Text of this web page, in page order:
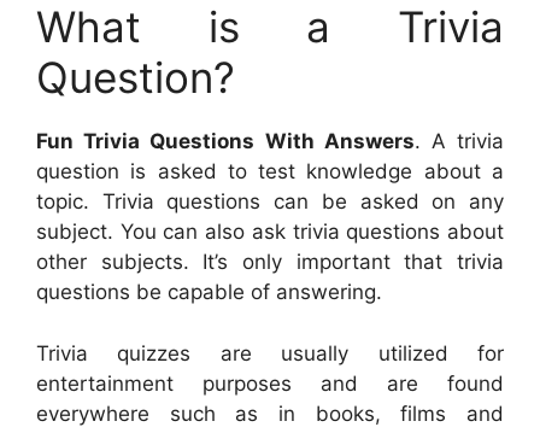
What is a Trivia
Question?
Fun Trivia Questions With Answers. A trivia
question is asked to test knowledge about a
topic. Trivia questions can be asked on any
subject. You can also ask trivia questions about
other subjects. It’s only important that trivia
questions be capable of answering.
Trivia quizzes are usually utilized for
entertainment purposes and are found
everywhere such as in books, films and